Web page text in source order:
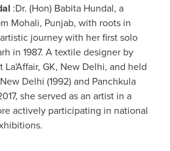
:Dr. (Hon) Babita Hundal, a
Mohali, Punjab, with roots in
journey with her first solo
in 1987. A textile designer by
GK, New Delhi, and held
New Delhi (1992) and Panchkula
she served as an artist in a
actively participating in national